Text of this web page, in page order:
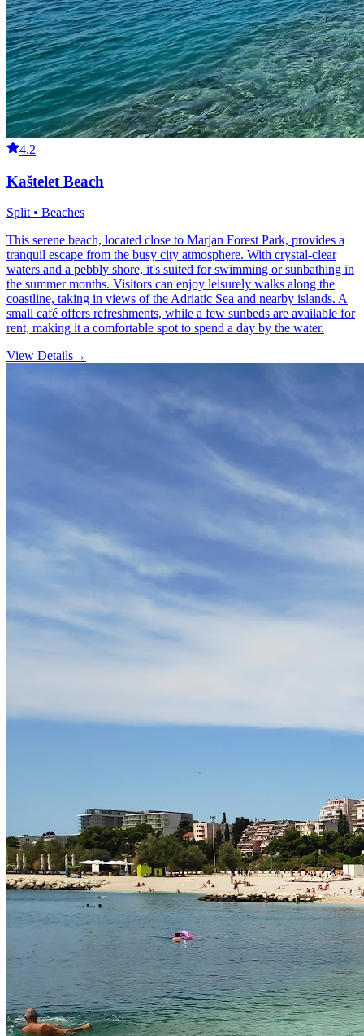
4.2
Kaštelet Beach
Split • Beaches
This serene beach, located close to Marjan Forest Park, provides a
tranquil escape from the busy city atmosphere. With crystal-clear
waters and a pebbly shore, it's suited for swimming or sunbathing in
the summer months. Visitors can enjoy leisurely walks along the
coastline, taking in views of the Adriatic Sea and nearby islands. A
small café offers refreshments, while a few sunbeds are available for
rent, making it a comfortable spot to spend a day by the water.
View Details→